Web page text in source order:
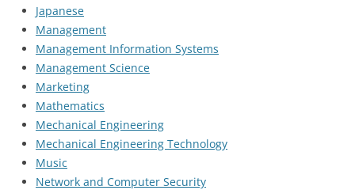
Japanese
Management
Management Information Systems
Management Science
Marketing
Mathematics
Mechanical Engineering
Mechanical Engineering Technology
Music
Network and Computer Security